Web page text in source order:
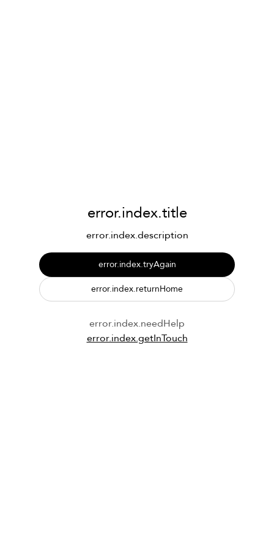
error.index.title
error.index.description
error.index.tryAgain
error.index.returnHome
error.index.needHelp
error.index.getInTouch